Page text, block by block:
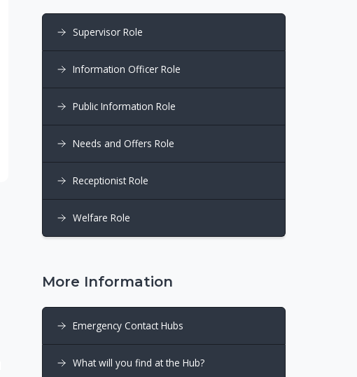
Supervisor Role
Information Officer Role
Public Information Role
Needs and Offers Role
Receptionist Role
Welfare Role
More Information
Emergency Contact Hubs
What will you find at the Hub?